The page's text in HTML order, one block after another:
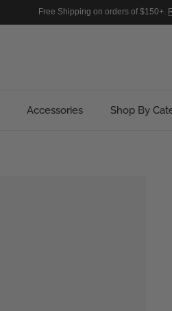
Free Shipping on orders of $150+.
Accessories Shop By